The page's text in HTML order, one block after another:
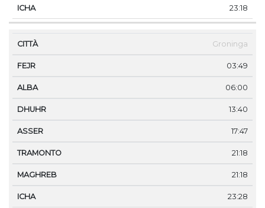
23:18
Groninga
03:49
06:00
13:40
17:47
21:18
21:18
23:28